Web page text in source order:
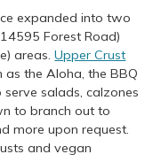
expanded into two
Forest Road)
areas.Upper Crust
as the Aloha, the BBQ
salads, calzones
to branch out to
more upon request.
and vegan